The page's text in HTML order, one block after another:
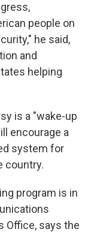
people on
he said,
and
helping
is a "wake-up
encourage a
system for
country.
program is in
Office, says the